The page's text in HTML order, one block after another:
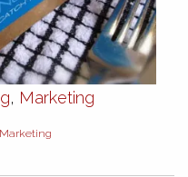
, Marketing
Marketing